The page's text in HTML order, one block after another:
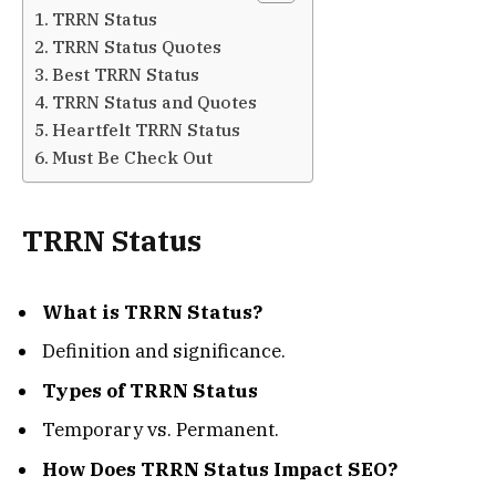
TRRN Status
TRRN Status Quotes
Best TRRN Status
TRRN Status and Quotes
Heartfelt TRRN Status
Must Be Check Out
TRRN Status
What is TRRN Status?
Definition and significance.
Types of TRRN Status
Temporary vs. Permanent.
How Does TRRN Status Impact SEO?